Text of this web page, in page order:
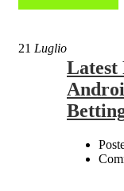
21 Luglio
Latest